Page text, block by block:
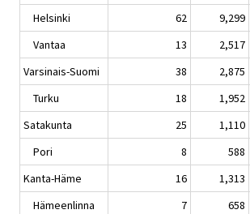
Helsinki
62 9,299
Vantaa
13 2,517
Varsinais-Suomi
38 2,875
Turku
18 1,952
Satakunta
25 1,110
Pori
8 588
Kanta-Häme
16 1,313
Hämeenlinna
7 658